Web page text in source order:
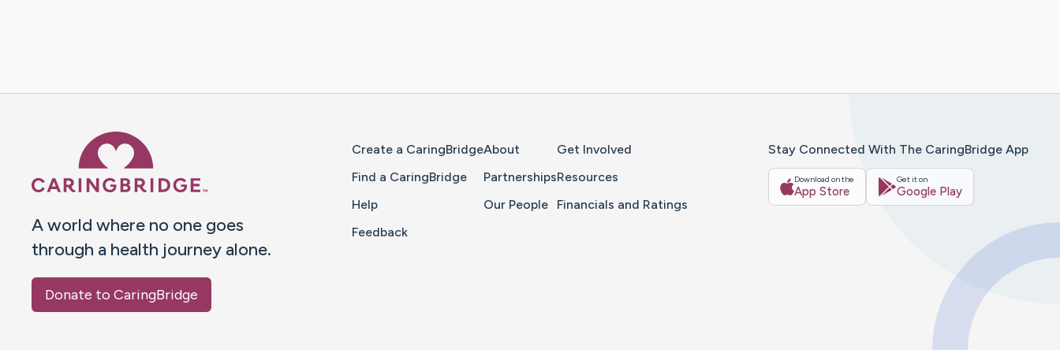
A world where no one goes
through a health journey alone.
Donate to CaringBridge
Create a CaringBridge
Find a CaringBridge
Help
Feedback
About
Partnerships
Our People
Get Involved
Resources
Financials and Ratings
Stay Connected With The CaringBridge App
Download on the
App Store
Get it on
Google Play